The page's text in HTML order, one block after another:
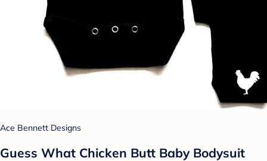
Ace Bennett Designs
Guess What Chicken Butt Baby Bodysuit